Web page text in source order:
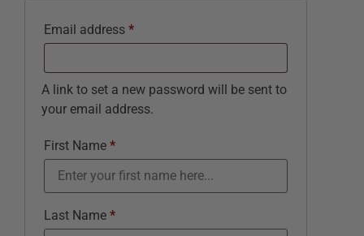
Email address *
A link to set a new password will be sent to
your email address.
First Name *
Last Name *